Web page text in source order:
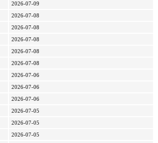
2026-07-09
2026-07-08
2026-07-08
2026-07-08
2026-07-08
2026-07-08
2026-07-06
2026-07-06
2026-07-06
2026-07-05
2026-07-05
2026-07-05